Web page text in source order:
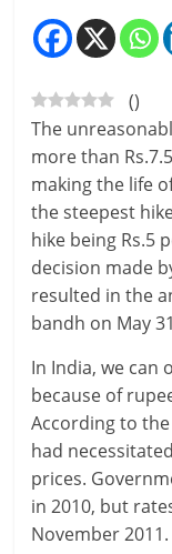
()
The
more than
making the life
the steepest
hike being Rs.5
decision made
resulted in the
bandh on May
In India, we can
because of
According to
had
prices.
in 2010, but
November 2011.